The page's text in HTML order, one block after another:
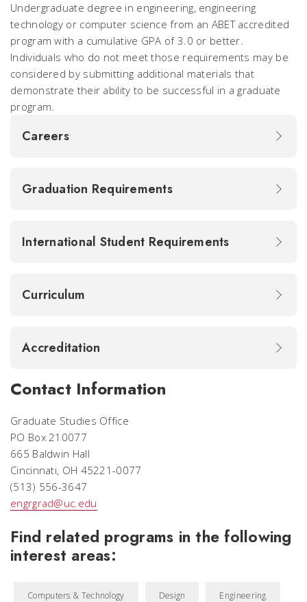
Undergraduate degree in engineering, engineering
technology or computer science from an ABET accredited
program with a cumulative GPA of 3.0 or better.
Individuals who do not meet those requirements may be
considered by submitting additional materials that
demonstrate their ability to be successful in a graduate
program.
Careers
Graduation Requirements
International Student Requirements
Curriculum
Accreditation
Contact Information
Graduate Studies Office
PO Box 210077
665 Baldwin Hall
Cincinnati, OH 45221-0077
(513) 556-3647
engrgrad@uc.edu
Find related programs in the following
interest areas:
Computers & Technology Design Engineering